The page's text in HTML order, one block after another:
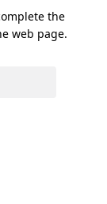
the
web page.